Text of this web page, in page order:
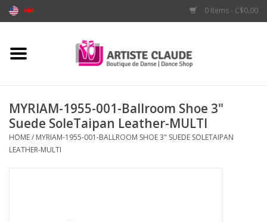
0 Items - C$0.00
Home
Apparel
MYRIAM-1955-001-Ballroom Shoe 3"
Suede SoleTaipan Leather-MULTI
HOME/ MYRIAM-1955-001-BALLROOM SHOE 3" SUEDE SOLETAIPAN
LEATHER-MULTI